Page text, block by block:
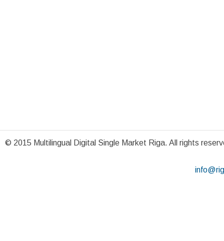
© 2015 Multilingual Digital Single Market Riga. All rights